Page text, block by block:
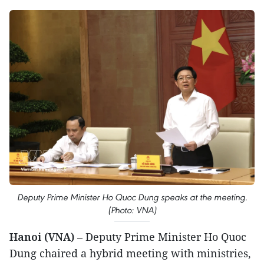
Deputy Prime Minister Ho Quoc Dung speaks at the meeting.
(Photo: VNA)
Hanoi (VNA) – Deputy Prime Minister Ho Quoc
Dung chaired a hybrid meeting with ministries,